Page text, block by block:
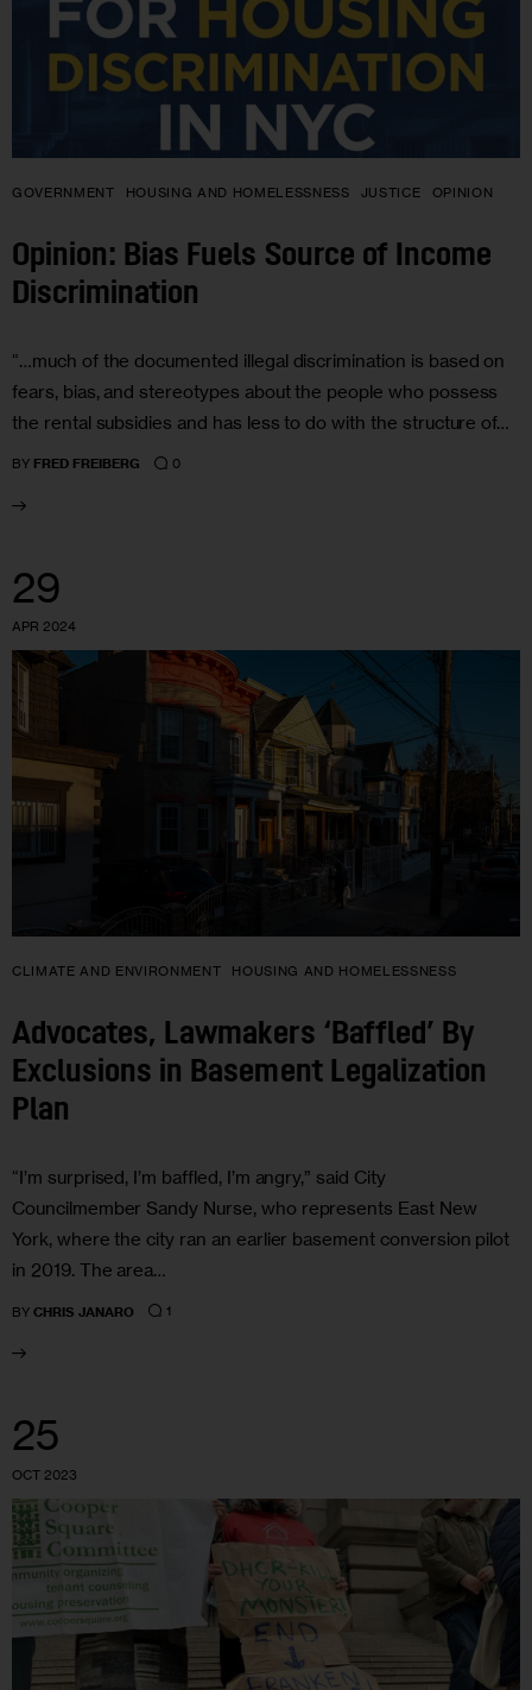
GOVERNMENT HOUSING AND HOMELESSNESS JUSTICE OPINION
Opinion: Bias Fuels Source of Income
Discrimination
“…much of the documented illegal discrimination is based on
fears, bias, and stereotypes about the people who possess
the rental subsidies and has less to do with the structure of…
BY FRED FREIBERG 0
29
APR 2024
CLIMATE AND ENVIRONMENT HOUSING AND HOMELESSNESS
Advocates, Lawmakers ‘Baffled’ By
Exclusions in Basement Legalization
Plan
“I’m surprised, I’m baffled, I’m angry,” said City
Councilmember Sandy Nurse, who represents East New
York, where the city ran an earlier basement conversion pilot
in 2019. The area…
BY CHRIS JANARO 1
25
OCT 2023